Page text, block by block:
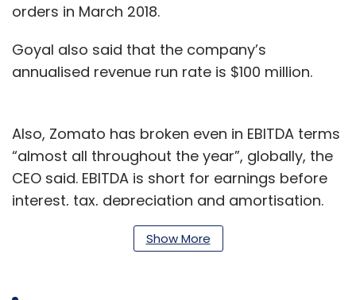
orders in March 2018.
Goyal also said that the company’s
annualised revenue run rate is $100 million.
Also, Zomato has broken even in EBITDA terms
“almost all throughout the year”, globally, the
CEO said. EBITDA is short for earnings before
interest, tax, depreciation and amortisation.
The company’s subscriptions businesses
Show More